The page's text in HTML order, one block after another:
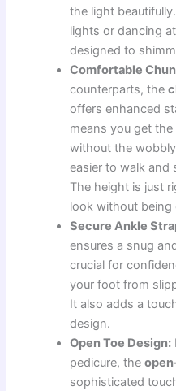
the light
lights or dancing
designed to
Comfortable
counterparts, the
offers enhanced
means you get
without the
easier to walk and
The height is just
look without being
Secure Ankle
ensures a snug
crucial for
your foot from
It also adds a
design.
Open Toe Design:
pedicure, the
sophisticated